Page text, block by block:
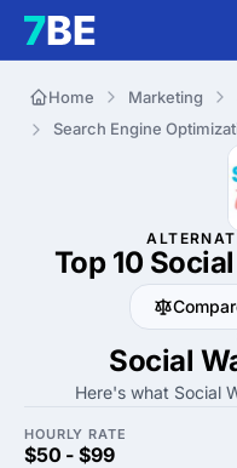
Home Marketing
Search Engine
Top 10
Social
Here's what Social
HOURLY RATE
$50 - $99